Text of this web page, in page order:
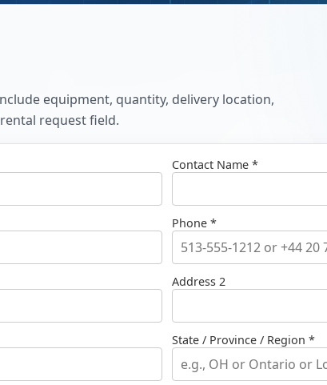
equipment, quantity, delivery location,
request field.
Contact Name *
Phone *
Address 2
State / Province / Region *